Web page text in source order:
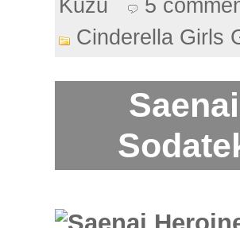
Kuzu
5
Cinderella Girls